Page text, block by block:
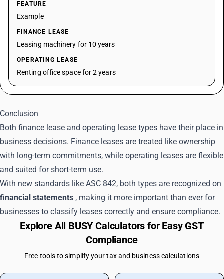
FEATURE
Example
FINANCE LEASE
Leasing machinery for 10 years
OPERATING LEASE
Renting office space for 2 years
Conclusion
Both finance lease and operating lease types have their place in
business decisions. Finance leases are treated like ownership
with long-term commitments, while operating leases are flexible
and suited for short-term use.
With new standards like ASC 842, both types are recognized on
financial statements , making it more important than ever for
businesses to classify leases correctly and ensure compliance.
Explore All BUSY Calculators for Easy GST
Compliance
Free tools to simplify your tax and business calculations